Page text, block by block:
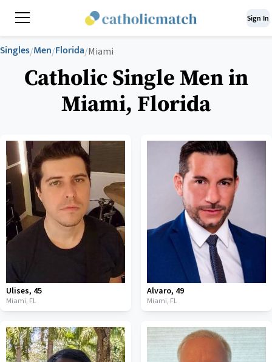
Sign In
Singles/Men/Florida/Miami
Catholic Single Men in
Miami, Florida
Ulises, 45
Miami, FL
Alvaro, 49
Miami, FL